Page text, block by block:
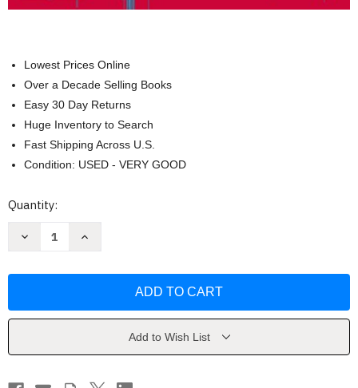
Lowest Prices Online
Over a Decade Selling Books
Easy 30 Day Returns
Huge Inventory to Search
Fast Shipping Across U.S.
Condition: USED - VERY GOOD
Current
Quantity:
Decrease
Asteriou
Increase
Asteriou
Add to Wish List